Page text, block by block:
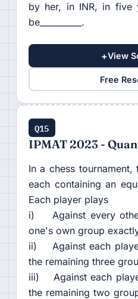
by her, in INR, in five
be__________.
+View
Free
Q15
IPMAT 2023 -
In a chess
each containing an
Each player plays
i) Against every
one's own group
ii) Against each
the remaining three
iii) Against each
the remaining two